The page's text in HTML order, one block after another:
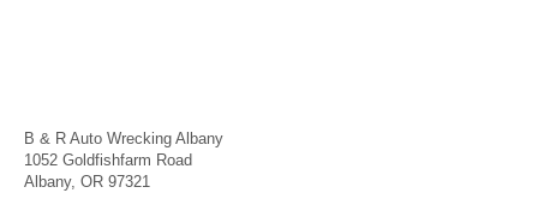
B & R Auto Wrecking Albany
1052 Goldfishfarm Road
Albany, OR 97321